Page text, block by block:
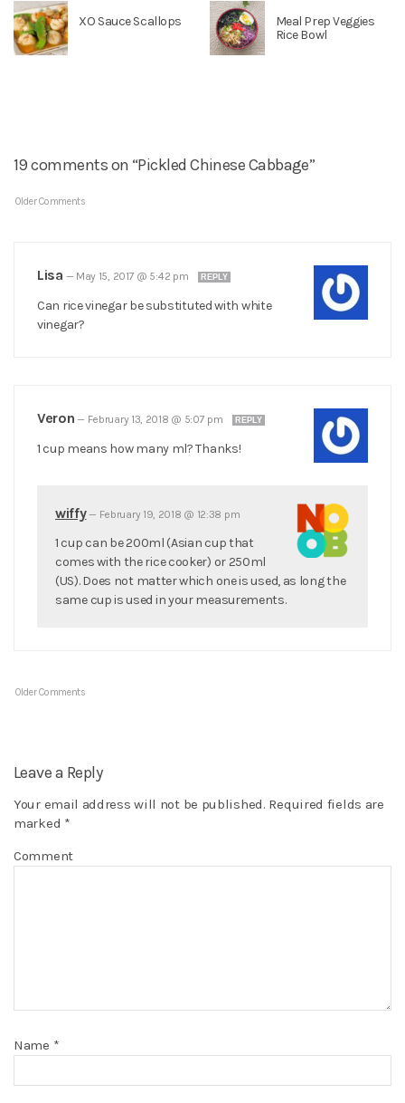
XO Sauce Scallops
Meal Prep Veggies
Rice Bowl
19 comments on “Pickled Chinese Cabbage”
Older Comments
Lisa — May 15, 2017 @ 5:42 pm REPLY
Can rice vinegar be substituted with white
vinegar?
Veron — February 13, 2018 @ 5:07 pm REPLY
1 cup means how many ml? Thanks!
wiffy— February 19, 2018 @ 12:38 pm
1 cup can be 200ml (Asian cup that
comes with the rice cooker) or 250ml
(US). Does not matter which one is used, as long the
same cup is used in your measurements.
Older Comments
Leave a Reply
Your email address will not be published. Required fields are
marked *
Comment
Name *